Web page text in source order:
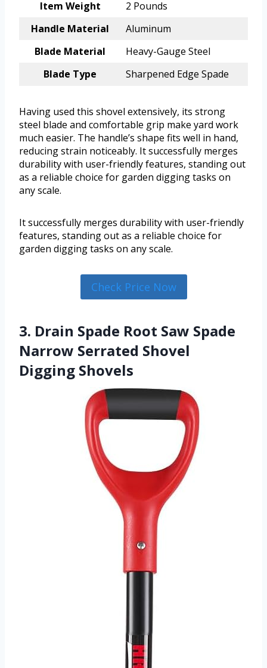
Item Weight
2 Pounds
Handle Material
Aluminum
Blade Material
Heavy-Gauge Steel
Blade Type
Sharpened Edge Spade
Having used this shovel extensively, its strong
steel blade and comfortable grip make yard work
much easier. The handle’s shape fits well in hand,
reducing strain noticeably. It successfully merges
durability with user-friendly features, standing out
as a reliable choice for garden digging tasks on
any scale.
It successfully merges durability with user-friendly
features, standing out as a reliable choice for
garden digging tasks on any scale.
Check Price Now
3. Drain Spade Root Saw Spade
Narrow Serrated Shovel
Digging Shovels